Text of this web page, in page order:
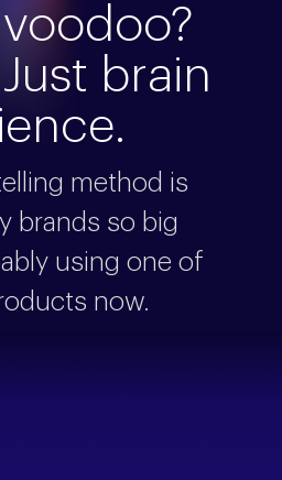
brain
method is
brands so big
using one of
now.